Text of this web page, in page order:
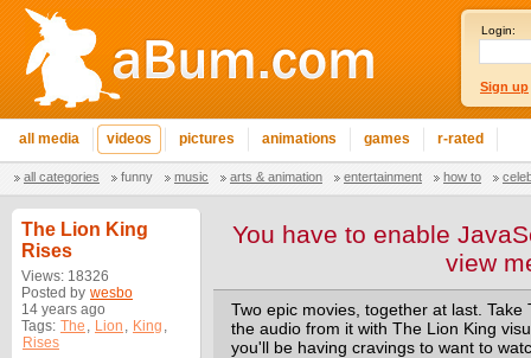
Login:
Sign up
all media videos pictures animations games r-rated
all categories funny music arts & animation entertainment how to
The Lion King
Rises
Views: 18326
Posted by wesbo
14 years ago
Tags: The , Lion , King ,
Rises
You have to enable
view
Two epic movies, together at last.
the audio from it with The Lion King
you'll be having cravings to want to